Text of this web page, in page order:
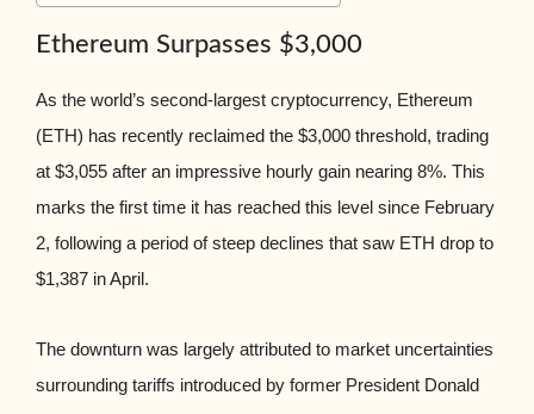
Ethereum Surpasses $3,000
As the world’s second-largest cryptocurrency, Ethereum
(ETH) has recently reclaimed the $3,000 threshold, trading
at $3,055 after an impressive hourly gain nearing 8%. This
marks the first time it has reached this level since February
2, following a period of steep declines that saw ETH drop to
$1,387 in April.
The downturn was largely attributed to market uncertainties
surrounding tariffs introduced by former President Donald